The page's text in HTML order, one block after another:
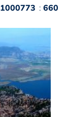
1000773 : 660